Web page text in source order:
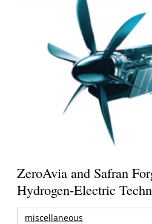
ZeroAvia and Safran
Hydrogen-Electric
miscellaneous